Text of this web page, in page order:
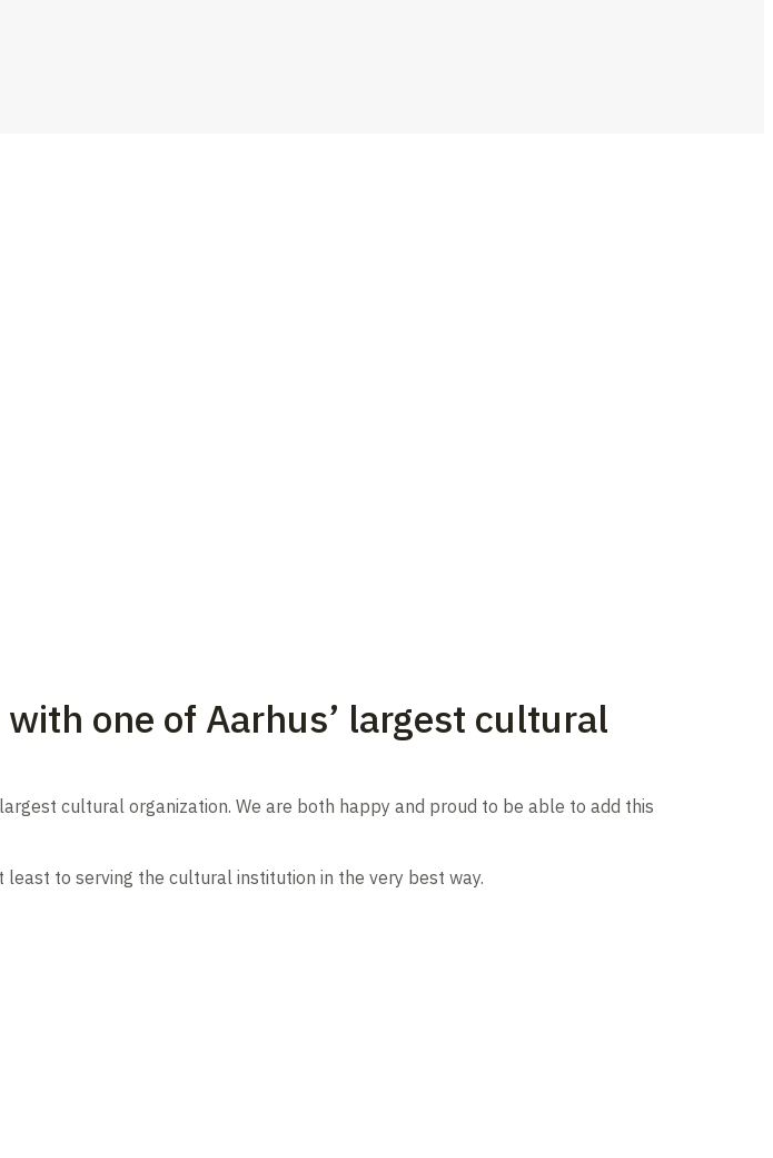
one of Aarhus’ largest cultural
cultural organization. We are both happy and proud to be able to add this
to serving the cultural institution in the very best way.